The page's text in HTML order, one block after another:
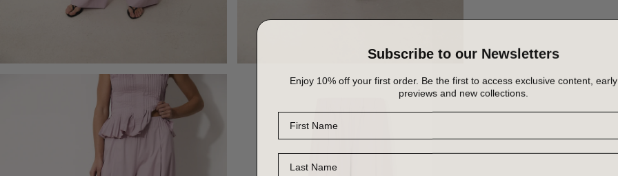
Subscribe to our Newsletters
Enjoy 10% off your first order. Be the first to access exclusive content,
previews and new collections.
First Name
Last Name